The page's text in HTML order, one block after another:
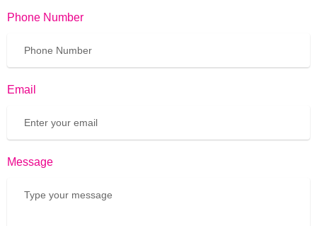
Phone Number
Email
Message